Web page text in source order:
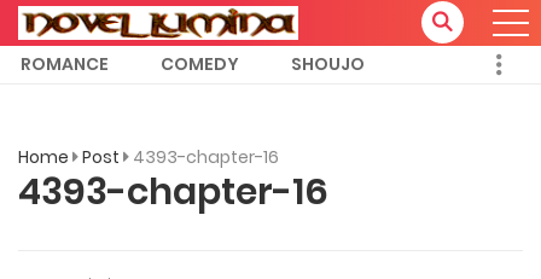
ROMANCE COMEDY SHOUJO
Home Post 4393-chapter-16
4393-chapter-16